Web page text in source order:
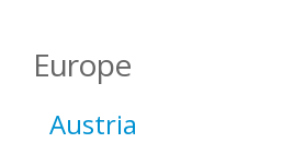
Europe
Austria